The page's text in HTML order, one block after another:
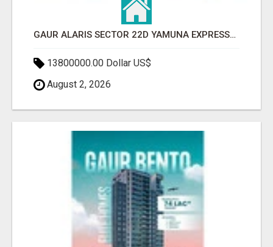
GAUR ALARIS SECTOR 22D YAMUNA EXPRESSWAY
13800000.00 Dollar US$
August 2, 2026